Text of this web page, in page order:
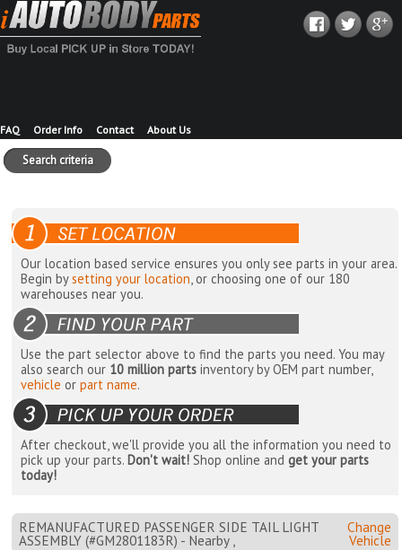
FAQ Order Info Contact About Us
Search criteria
Our location based service ensures you only see parts in your area.
Begin bysetting your location, or choosing one of our 180
warehouses near you.
Use the part selector above to find the parts you need. You may
also search our 10 million parts inventory by OEM part number,
vehicle orpart name.
After checkout, we'll provide you all the information you need to
pick up your parts. Don't wait! Shop online andget your parts
today!
REMANUFACTURED PASSENGER SIDE TAIL LIGHT
ASSEMBLY (#GM2801183R) - Nearby ,
Change
Vehicle